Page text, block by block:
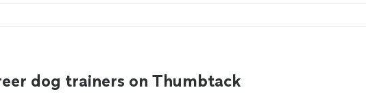
dog trainers on Thumbtack